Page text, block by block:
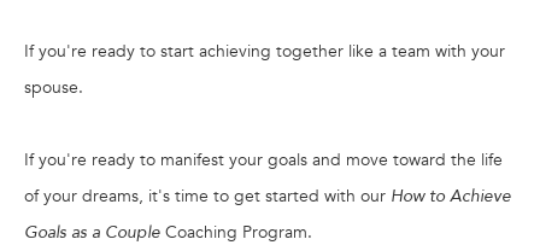
If you're ready to start achieving together like a team with your
spouse.
If you're ready to manifest your goals and move toward the life
of your dreams, it's time to get started with our How to Achieve
Goals as a Couple Coaching Program.